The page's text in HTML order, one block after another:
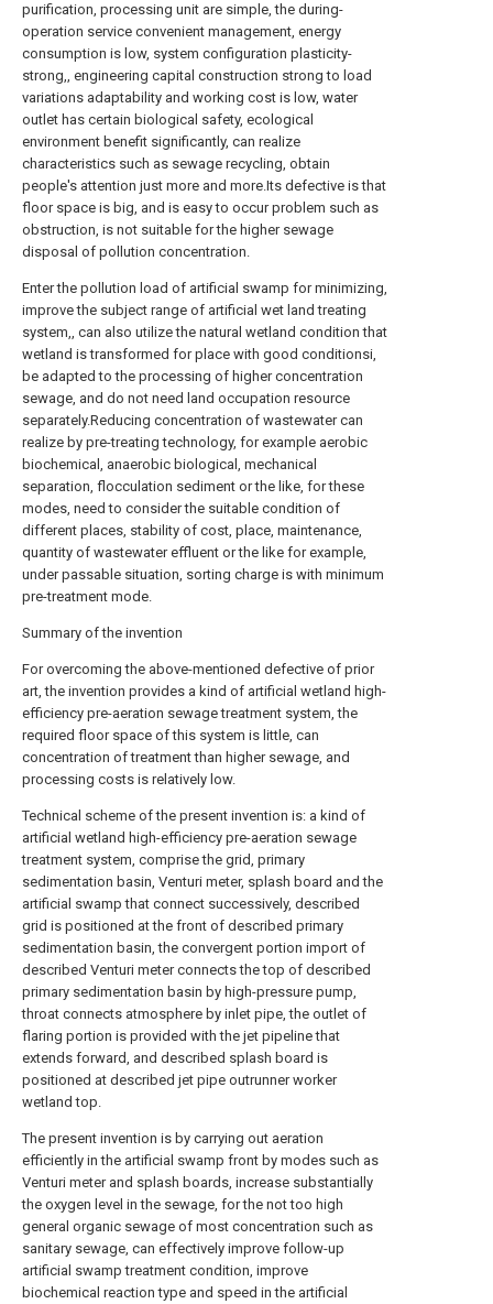
purification, processing unit are simple, the during-
operation service convenient management, energy
consumption is low, system configuration plasticity-
strong,, engineering capital construction strong to load
variations adaptability and working cost is low, water
outlet has certain biological safety, ecological
environment benefit significantly, can realize
characteristics such as sewage recycling, obtain
people's attention just more and more.Its defective is that
floor space is big, and is easy to occur problem such as
obstruction, is not suitable for the higher sewage
disposal of pollution concentration.
Enter the pollution load of artificial swamp for minimizing,
improve the subject range of artificial wet land treating
system,, can also utilize the natural wetland condition that
wetland is transformed for place with good conditionsi,
be adapted to the processing of higher concentration
sewage, and do not need land occupation resource
separately.Reducing concentration of wastewater can
realize by pre-treating technology, for example aerobic
biochemical, anaerobic biological, mechanical
separation, flocculation sediment or the like, for these
modes, need to consider the suitable condition of
different places, stability of cost, place, maintenance,
quantity of wastewater effluent or the like for example,
under passable situation, sorting charge is with minimum
pre-treatment mode.
Summary of the invention
For overcoming the above-mentioned defective of prior
art, the invention provides a kind of artificial wetland high-
efficiency pre-aeration sewage treatment system, the
required floor space of this system is little, can
concentration of treatment than higher sewage, and
processing costs is relatively low.
Technical scheme of the present invention is: a kind of
artificial wetland high-efficiency pre-aeration sewage
treatment system, comprise the grid, primary
sedimentation basin, Venturi meter, splash board and the
artificial swamp that connect successively, described
grid is positioned at the front of described primary
sedimentation basin, the convergent portion import of
described Venturi meter connects the top of described
primary sedimentation basin by high-pressure pump,
throat connects atmosphere by inlet pipe, the outlet of
flaring portion is provided with the jet pipeline that
extends forward, and described splash board is
positioned at described jet pipe outrunner worker
wetland top.
The present invention is by carrying out aeration
efficiently in the artificial swamp front by modes such as
Venturi meter and splash boards, increase substantially
the oxygen level in the sewage, for the not too high
general organic sewage of most concentration such as
sanitary sewage, can effectively improve follow-up
artificial swamp treatment condition, improve
biochemical reaction type and speed in the artificial